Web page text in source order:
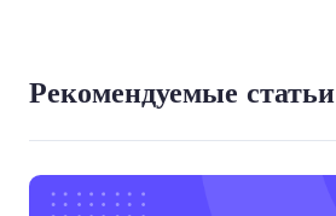
Рекомендуемые статьи